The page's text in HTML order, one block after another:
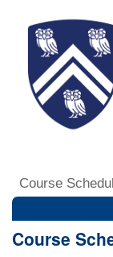
Course
Course